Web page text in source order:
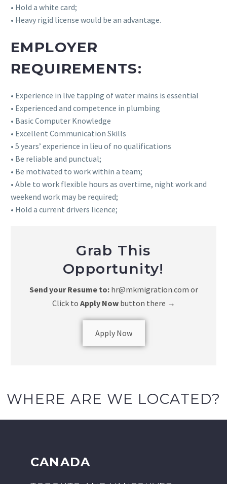
• Hold a white card;
• Heavy rigid license would be an advantage.
EMPLOYER
REQUIREMENTS:
• Experience in live tapping of water mains is essential
• Experienced and competence in plumbing
• Basic Computer Knowledge
• Excellent Communication Skills
• 5 years’ experience in lieu of no qualifications
• Be reliable and punctual;
• Be motivated to work within a team;
• Able to work flexible hours as overtime, night work and
weekend work may be required;
• Hold a current drivers licence;
Grab This
Opportunity!
Send your Resume to:hr@mkmigration.com or
Click to Apply Nowbutton there →
Apply Now
WHERE ARE WE LOCATED?
CANADA